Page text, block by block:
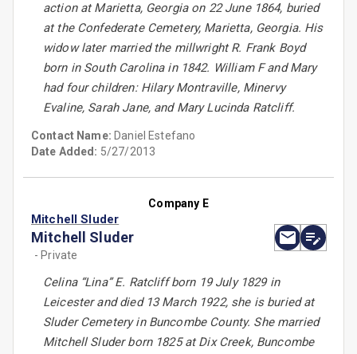
action at Marietta, Georgia on 22 June 1864, buried
at the Confederate Cemetery, Marietta, Georgia. His
widow later married the millwright R. Frank Boyd
born in South Carolina in 1842. William F and Mary
had four children: Hilary Montraville, Minervy
Evaline, Sarah Jane, and Mary Lucinda Ratcliff.
Contact Name: Daniel Estefano
Date Added: 5/27/2013
Company E
Mitchell Sluder
Mitchell Sluder
- Private
Celina “Lina” E. Ratcliff born 19 July 1829 in
Leicester and died 13 March 1922, she is buried at
Sluder Cemetery in Buncombe County. She married
Mitchell Sluder born 1825 at Dix Creek, Buncombe